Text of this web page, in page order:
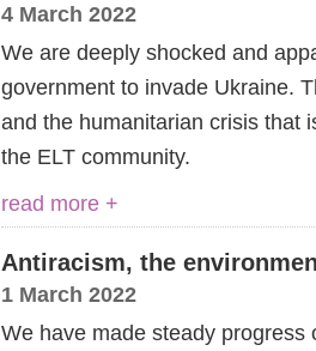
4 March 2022
We are deeply shocked and
government to invade Ukraine.
and the humanitarian crisis that
the ELT community.
read more +
Antiracism, the
1 March 2022
We have made steady progress